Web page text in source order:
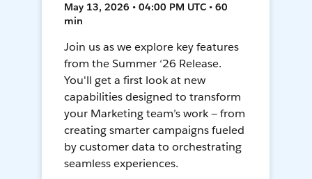
May 13, 2026 • 04:00 PM UTC • 60
min
Join us as we explore key features
from the Summer ‘26 Release.
You'll get a first look at new
capabilities designed to transform
your Marketing team’s work — from
creating smarter campaigns fueled
by customer data to orchestrating
seamless experiences.